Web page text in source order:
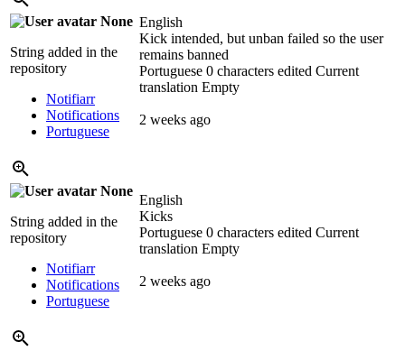
None
String added in the
repository
Notifiarr
Notifications
Portuguese
English
Kick intended, but unban failed so the user
remains banned
Portuguese 0 characters edited Current
translation Empty
2 weeks ago
None
String added in the
repository
Notifiarr
Notifications
Portuguese
English
Kicks
Portuguese 0 characters edited Current
translation Empty
2 weeks ago